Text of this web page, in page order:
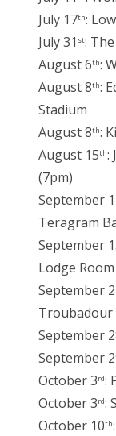
July 17th:
July 31 st:
August 6th:
August 8th:
Stadium
August 8th:
August 15th:
(7pm)
September
Teragram
September
Lodge
September
Troubadour
September
September
October 3rd:
October 3rd:
October 10th